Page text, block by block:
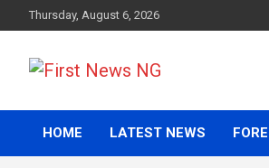
to
Thursday, August 6, 2026
First News NG
HOME LATEST NEWS